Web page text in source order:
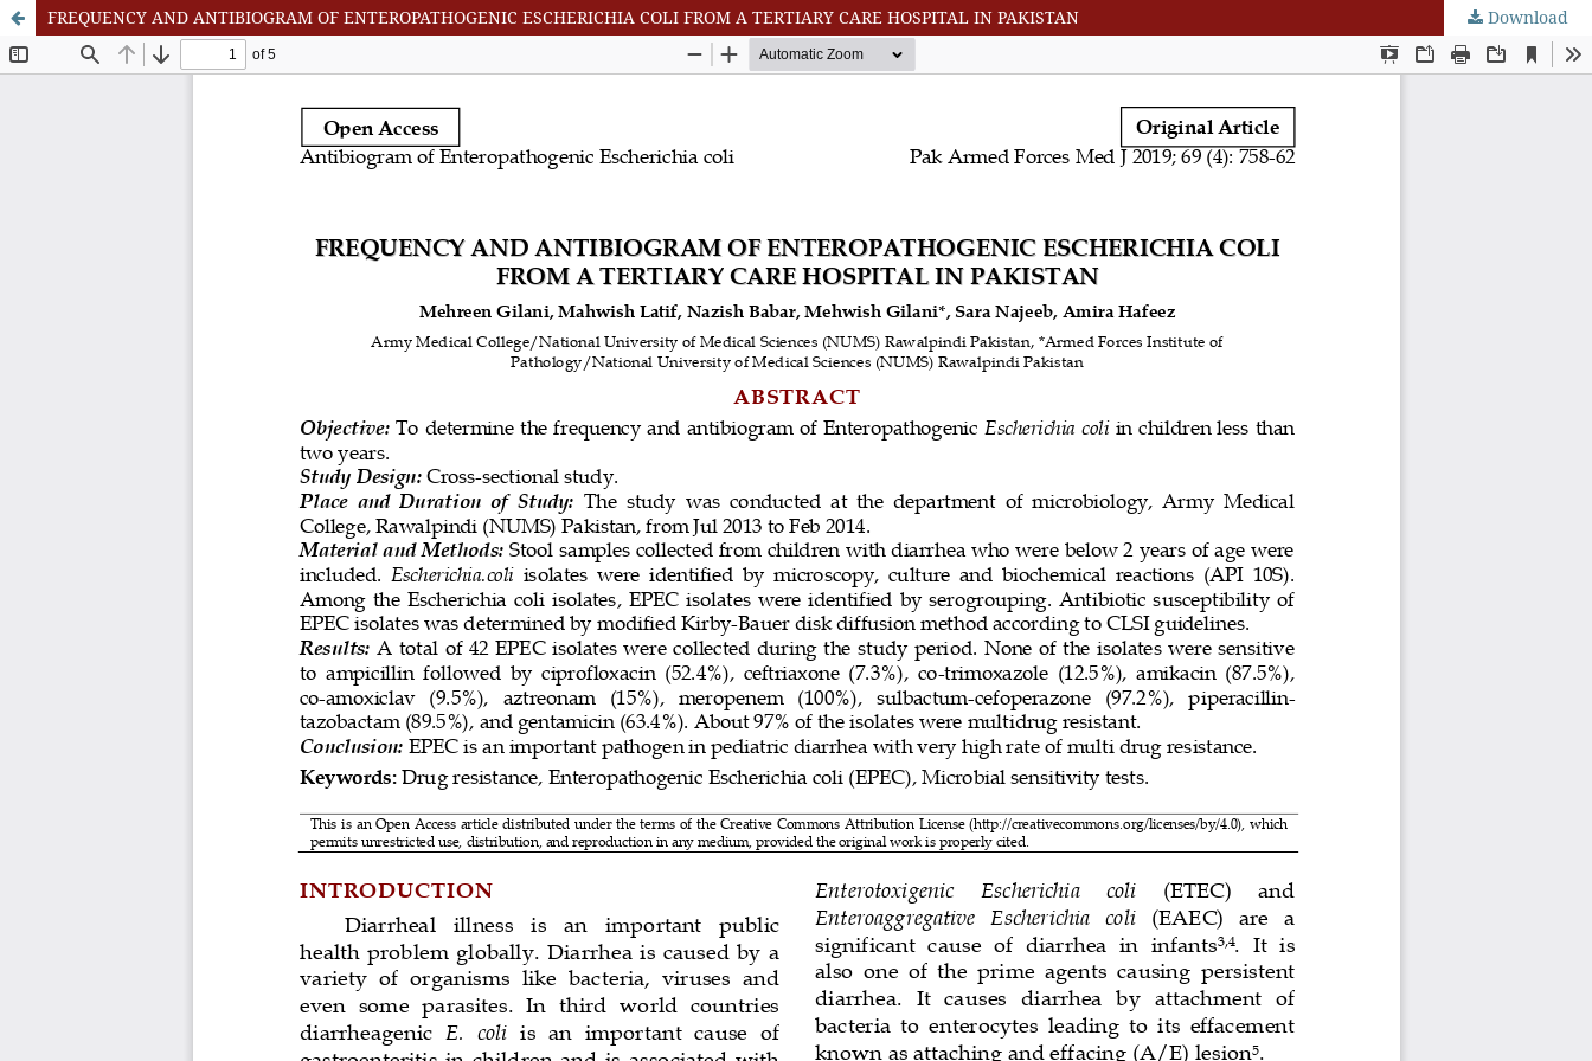
FREQUENCY AND ANTIBIOGRAM OF ENTEROPATHOGENIC ESCHERICHIA COLI FROM A TERTIARY CARE HOSPITAL IN PAKISTAN Download